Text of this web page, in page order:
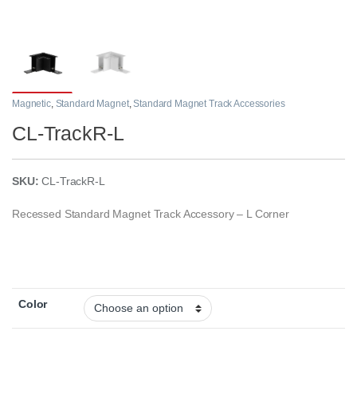
Magnetic, Standard Magnet,Standard Magnet Track Accessories
CL-TrackR-L
SKU:CL-TrackR-L
Recessed Standard Magnet Track Accessory – L Corner
Color